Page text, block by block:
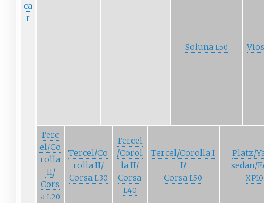
ca
r
Soluna L50
Terc
el/Co
rolla
II/
Cors
a L20
Tercel/Co
rollaII/
Corsa L30
Tercel
/Corol
laII/
Corsa
L40
Tercel/CorollaI
I/
Corsa L50
Platz/
sedan/
XP10